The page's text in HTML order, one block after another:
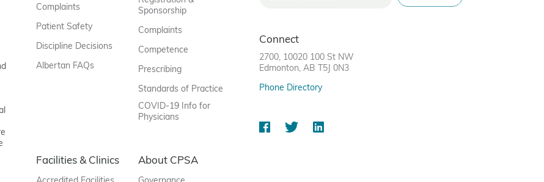
Complaints
Patient Safety
Discipline Decisions
Albertan FAQs
Sponsorship
Complaints
Competence
Prescribing
Standards of Practice
COVID-19 Info for
Physicians
Facilities & Clinics About CPSA
Connect
2700, 10020 100 St NW
Edmonton, AB T5J 0N3
Phone Directory